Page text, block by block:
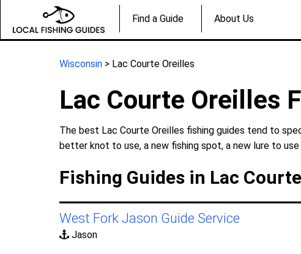
Find a Guide About Us
Wisconsin > Lac Courte Oreilles
Lac Courte Oreilles
The best Lac Courte Oreilles fishing guides tend to
better knot to use, a new fishing spot, a new lure to
Fishing Guides in Lac
West Fork Jason Guide Service
Jason